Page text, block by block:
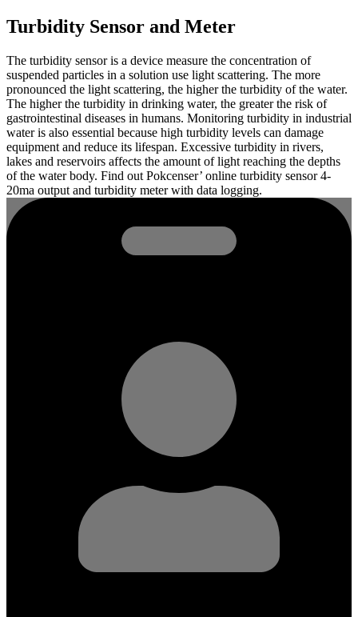
Turbidity Sensor and Meter
The turbidity sensor is a device measure the concentration of
suspended particles in a solution use light scattering. The more
pronounced the light scattering, the higher the turbidity of the water.
The higher the turbidity in drinking water, the greater the risk of
gastrointestinal diseases in humans. Monitoring turbidity in industrial
water is also essential because high turbidity levels can damage
equipment and reduce its lifespan. Excessive turbidity in rivers,
lakes and reservoirs affects the amount of light reaching the depths
of the water body. Find out Pokcenser’ online turbidity sensor 4-
20ma output and turbidity meter with data logging.